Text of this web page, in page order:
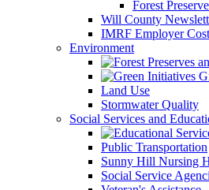
Forest Preserve
Will County
IMRF Employer
Environment
Land Use
Stormwater Quality
Social Services and
Public Transportation
Sunny Hill Nursing
Social Service